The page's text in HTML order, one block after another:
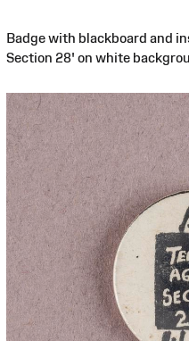
Badge with blackboard and
Section 28' on white